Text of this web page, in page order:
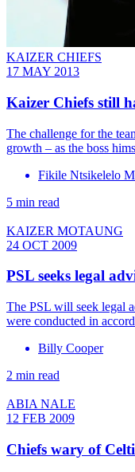
KAIZER CHIEFS
17 MAY 2013
Kaizer Chiefs still
The challenge for the
growth – as the boss
Fikile Ntsikelelo
5 min read
KAIZER MOTAUNG
24 OCT 2009
PSL seeks legal
The PSL will seek legal
were conducted in
Billy Cooper
2 min read
ABIA NALE
12 FEB 2009
Chiefs wary of